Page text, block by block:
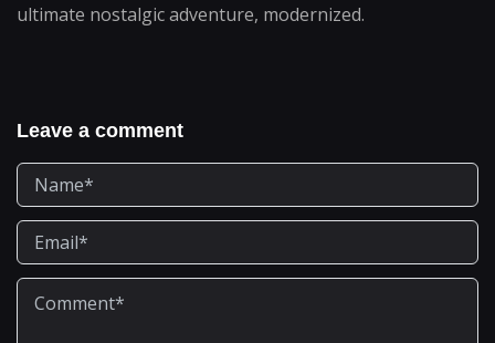
ultimate nostalgic adventure, modernized.
Leave a comment